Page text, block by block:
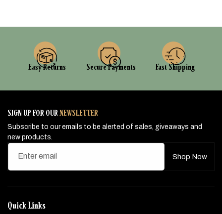
Easy Returns Secure Payments Fast Shipping
SIGN UP FOR OURNEWSLETTER
Subscribe to our emails to be alerted of sales, giveaways and
new products.
Enter email Shop Now
Quick Links